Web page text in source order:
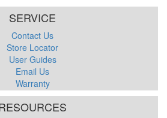
SERVICE
Contact Us
Store Locator
User Guides
Email Us
Warranty